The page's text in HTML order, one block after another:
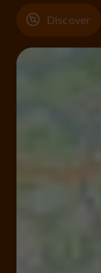
Discover